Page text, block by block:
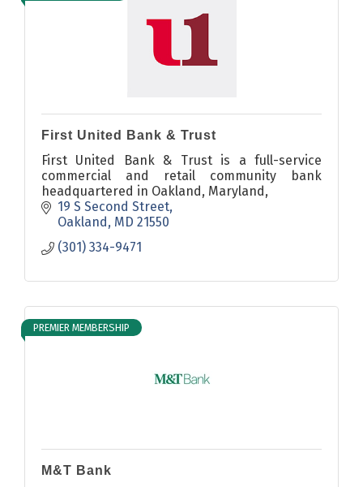
First United Bank & Trust
First United Bank & Trust is a full-service
commercial and retail community bank
headquartered in Oakland, Maryland,
19 S Second Street
Oakland
MD 21550
(301) 334-9471
PREMIER MEMBERSHIP
M&T Bank